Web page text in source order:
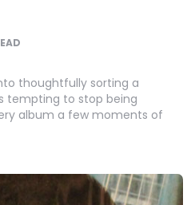
thoughtfully sorting a
tempting to stop being
album a few moments of